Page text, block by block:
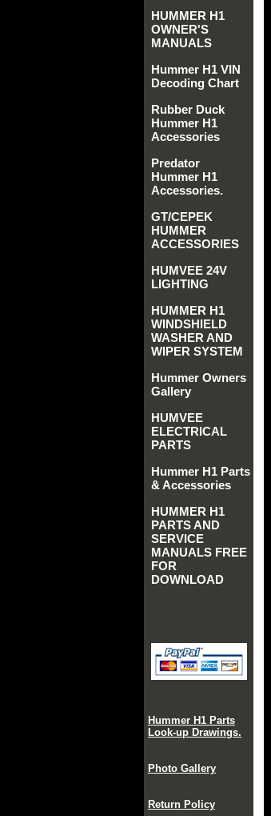
HUMMER H1
OWNER'S
MANUALS
Hummer H1 VIN
Decoding Chart
Rubber Duck
Hummer H1
Accessories
Predator
Hummer H1
Accessories.
GT/CEPEK
HUMMER
ACCESSORIES
HUMVEE 24V
LIGHTING
HUMMER H1
WINDSHIELD
WASHER AND
WIPER SYSTEM
Hummer Owners
Gallery
HUMVEE
ELECTRICAL
PARTS
Hummer H1 Parts
& Accessories
HUMMER H1
PARTS AND
SERVICE
MANUALS FREE
FOR
DOWNLOAD
Hummer H1 Parts
Look-up Drawings.
Photo Gallery
Return Policy